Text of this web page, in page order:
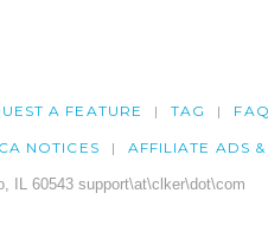
A FEATURE TAG FAQ
NOTICES AFFILIATE ADS
IL 60543 support\at\clker\dot\com